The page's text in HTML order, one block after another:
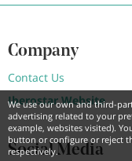
We use our own and third-
advertising related to your
example, websites visited).
button or configure or reject
respectively.
Company
Contact Us
Iberostar Website
Social Media